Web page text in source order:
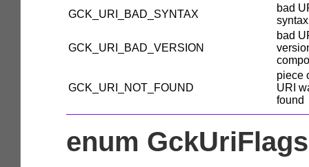
GCK_URI_BAD_SYNTAX
bad
syntax
GCK_URI_BAD_VERSION
bad
GCK_URI_NOT_FOUND
piece
URI
found
enum GckUriFlags